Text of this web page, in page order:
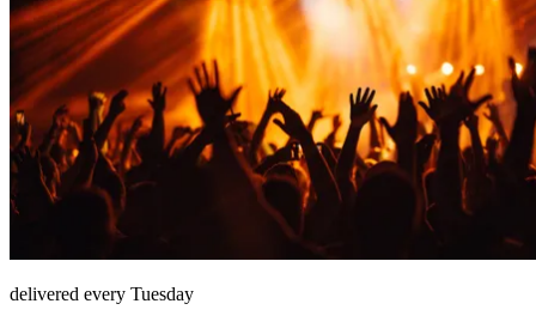
delivered every Tuesday